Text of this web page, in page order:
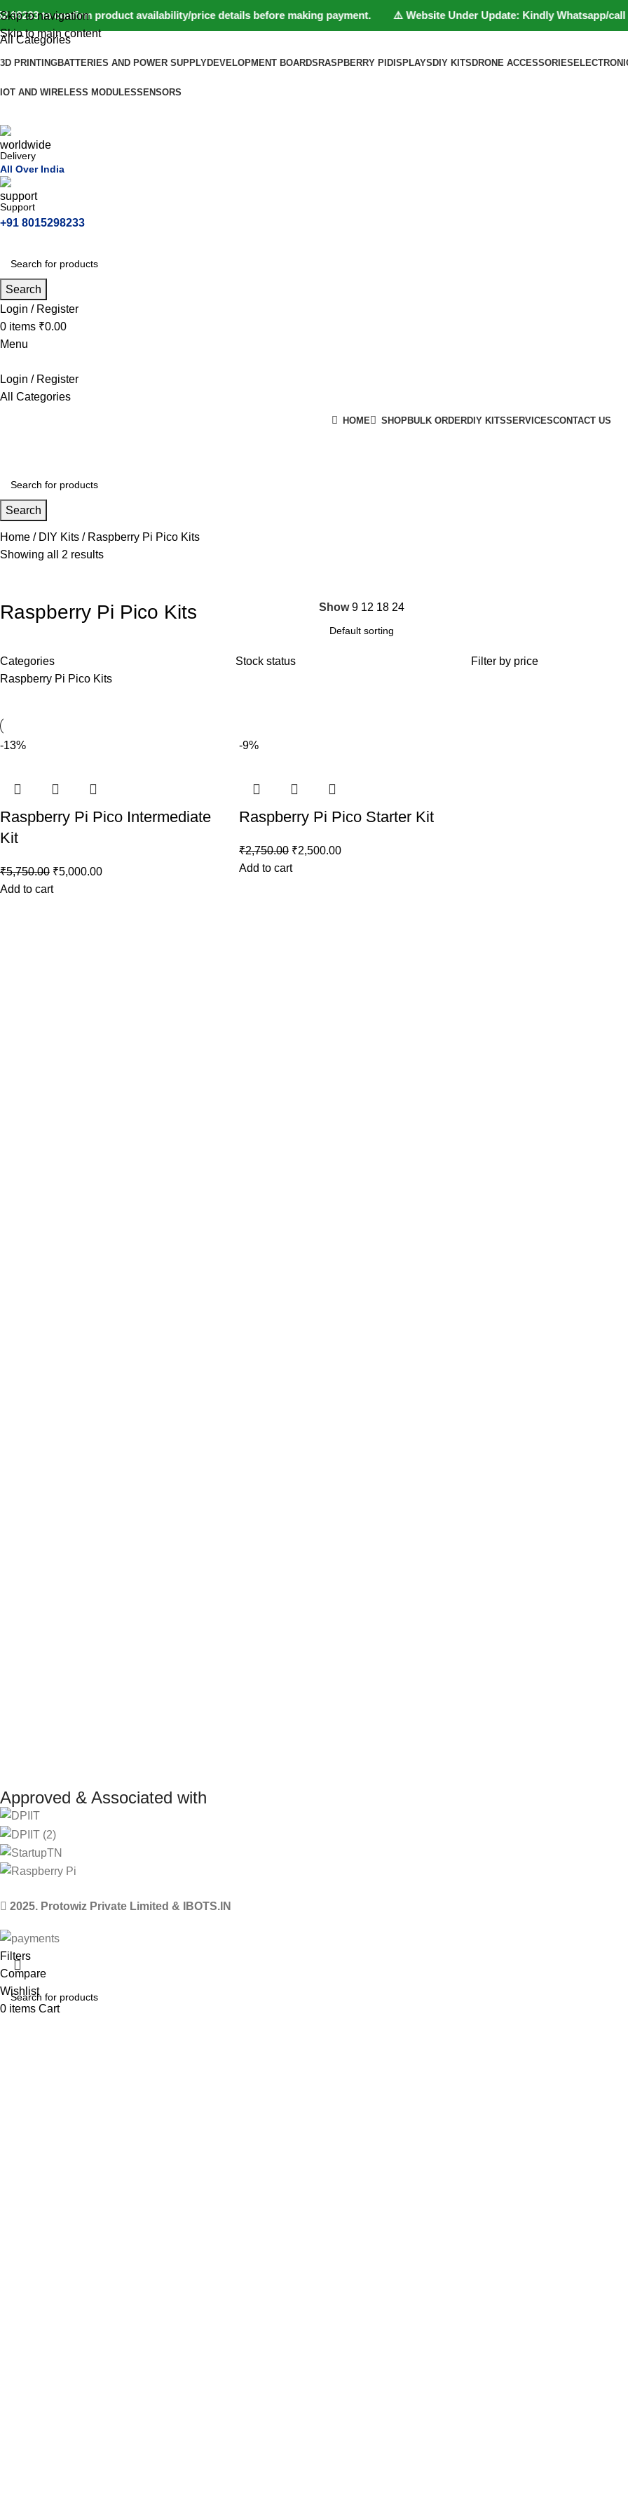
to confirm product availability/price details before making payment. ⚠️ Website Under Update: Kindly Whatsapp/call
Skip to navigation
Skip to main content
All Categories
3D PRINTINGBATTERIES AND POWER SUPPLYDEVELOPMENT BOARDS RASPBERRY PI DISPLAYS DIY KITS DRONE ACCESSORIES
IOT AND WIRELESS MODULESSENSORS
Delivery
All Over India
Support
+91 8015298233
Search
Login / Register
0 items ₹0.00
Menu
Login / Register
All Categories
HOME SHOPBULK ORDERDIY KITSSERVICESCONTACT US
Search
Home DIY Kits
Raspberry Pi Pico Kits
Showing all 2 results
Raspberry Pi Pico Kits Show9 12 18 24
Categories
Raspberry Pi Pico Kits
Stock status Filter by price
-13%
Raspberry Pi Pico Intermediate
Kit
₹5,750.00 ₹5,000.00
Add to cart
-9%
Raspberry Pi Pico Starter Kit
₹2,750.00 ₹2,500.00
Add to cart
Approved & Associated with
2025. Protowiz Private Limited & IBOTS.IN
Filters
Compare
Wishlist
0 items Cart